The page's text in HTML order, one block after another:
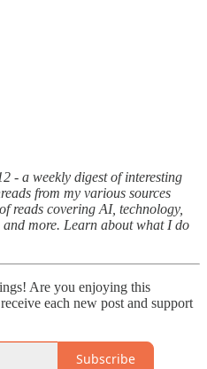
- a weekly digest of interesting
from my various sources
reads covering AI, technology,
more. Learn about what I do
Are you enjoying this
each new post and support
Subscribe